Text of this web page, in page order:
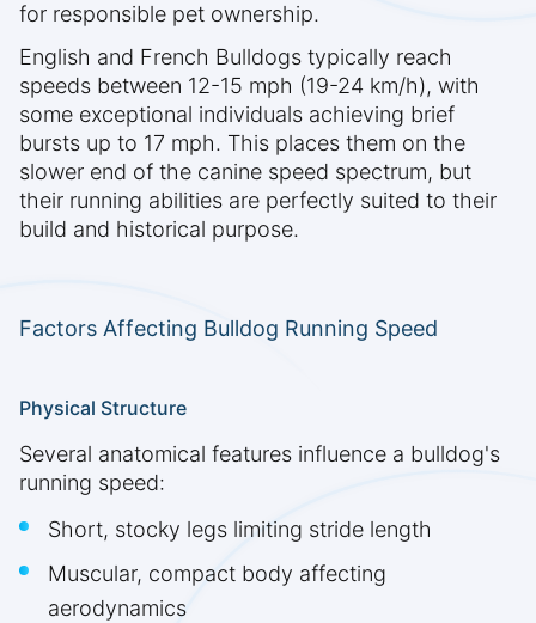
for responsible pet ownership.
English and French Bulldogs typically reach
speeds between 12-15 mph (19-24 km/h), with
some exceptional individuals achieving brief
bursts up to 17 mph. This places them on the
slower end of the canine speed spectrum, but
their running abilities are perfectly suited to their
build and historical purpose.
Factors Affecting Bulldog Running Speed
Physical Structure
Several anatomical features influence a bulldog's
running speed:
Short, stocky legs limiting stride length
Muscular, compact body affecting
aerodynamics